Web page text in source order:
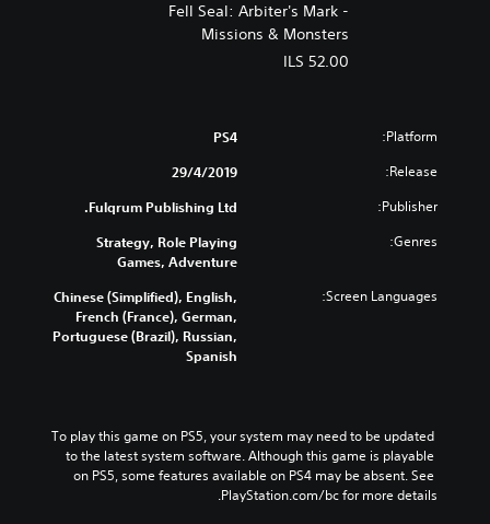
Fell Seal: Arbiter's Mark -
Missions & Monsters
ILS 52.00
Platform:
PS4
Release:
29/4/2019
Publisher:
Fulqrum Publishing Ltd.
Genres:
Strategy, Role Playing
Games, Adventure
Screen Languages:
Chinese (Simplified), English,
French (France), German,
Portuguese (Brazil), Russian,
Spanish
To play this game on PS5, your system may need to be updated
to the latest system software. Although this game is playable
on PS5, some features available on PS4 may be absent. See
PlayStation.com/bc for more details.